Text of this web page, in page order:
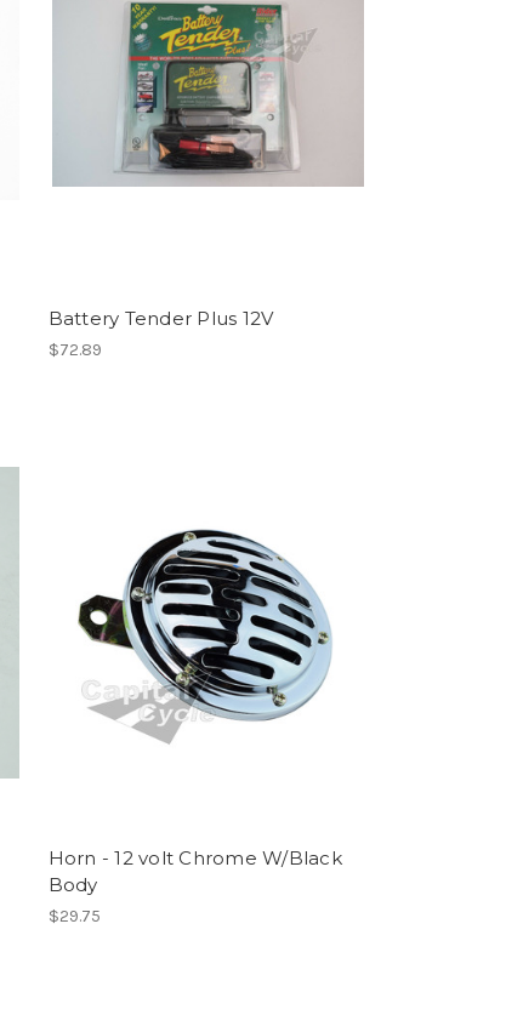
Battery Tender Plus 12V
$72.89
Horn - 12 volt Chrome W/Black
Body
$29.75